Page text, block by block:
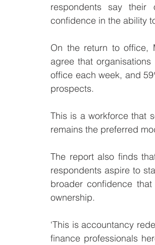
respondents say their
confidence in the ability
On the return to office,
agree that
office each week, and
prospects.
This is a workforce that
remains the preferred
The report also finds
respondents aspire to
broader confidence
ownership.
‘This is accountancy
finance professionals